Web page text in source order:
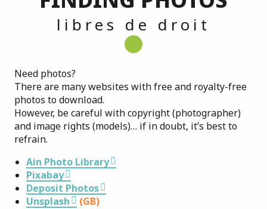
libres de droit
Need photos?
There are many websites with free and royalty-free
photos to download.
However, be careful with copyright (photographer)
and image rights (models)… if in doubt, it’s best to
refrain.
Ain Photo Library
Pixabay
Deposit Photos
Unsplash
(GB)